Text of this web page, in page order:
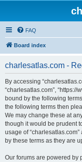
FAQ
Board index
charlesatlas.com -
By accessing
“charlesatlas.com”,
bound by the following
the following terms then
We may change these at
though it would be prudent
usage of
by these terms as they are
Our forums are powered by